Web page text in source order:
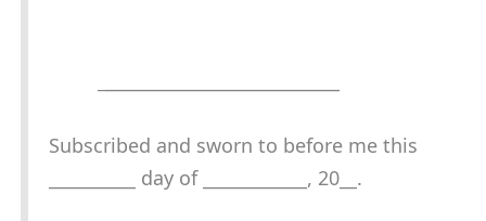
Subscribed and sworn to before me this
__________ day of ____________, 20__.